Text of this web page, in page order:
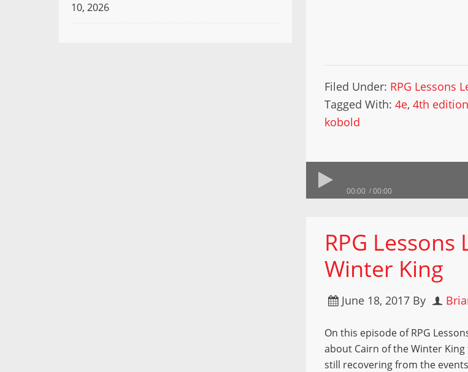
Filed Under: RPG Lessons
Tagged With:4e,4th edition
kobold
00:00 00:00
RPG
Winter King
June 18, 2017 By
On this episode of RPG
about Cairn of the Winter
still recovering from the
10, 2026